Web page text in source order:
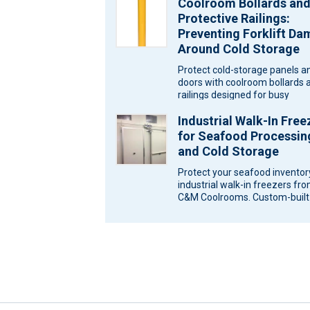
logistics warehouses.
Coolroom Bollards and
Protective Railings:
Preventing Forklift
Around Cold Storage
Protect cold-storage panels
doors with coolroom bollards
railings designed for busy
Coolrooms for a…
Industrial Walk-In
for Seafood
and Cold Storage
Protect your seafood
industrial walk-in freezers
C&M Coolrooms. Custom-built